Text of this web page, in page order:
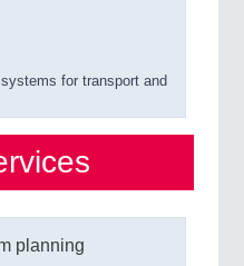
for transport and
planning